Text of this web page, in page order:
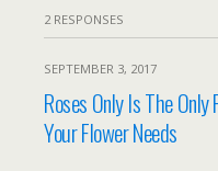
2 RESPONSES
SEPTEMBER 3, 2017
Roses Only Is The
Your Flower Needs